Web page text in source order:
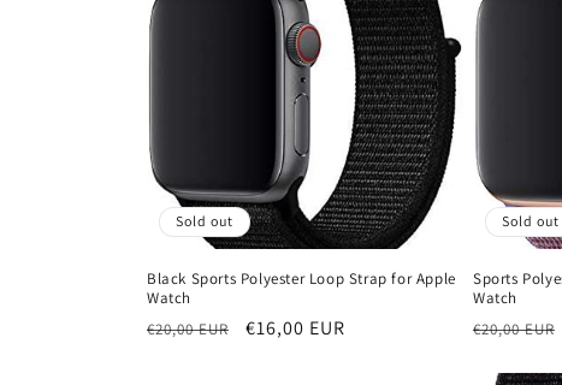
e
t
i
o
n
Sold out
Black Sports Polyester Loop Strap for Apple
Watch
Regular
€20,00 EUR
Sale
€16,00 EUR
Sold out
Sports
Watch
Regular
€20,00 EUR